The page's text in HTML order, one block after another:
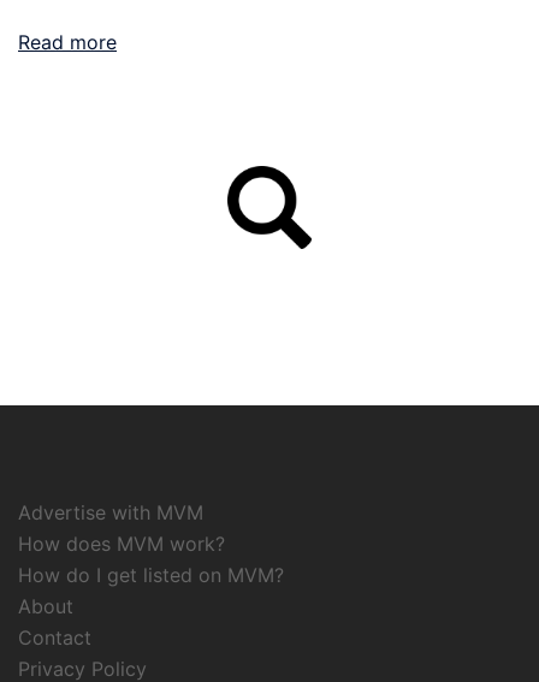
Read more
Advertise with MVM
How does MVM work?
How do I get listed on MVM?
About
Contact
Privacy Policy